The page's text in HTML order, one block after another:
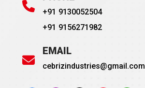
+91 9130052504
+91 9156271982
EMAIL
cebrizindustries@gmail.com